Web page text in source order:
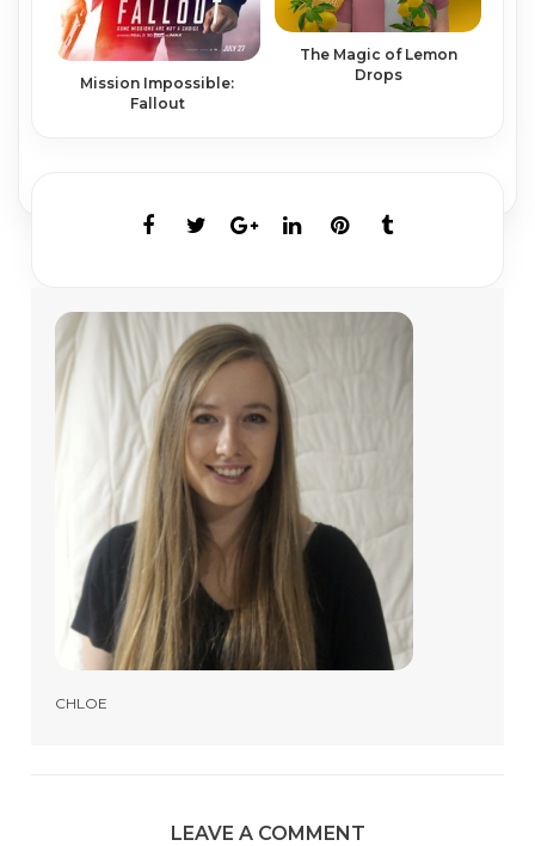
Mission Impossible:
Fallout
The Magic of Lemon
Drops
CHLOE
LEAVE A COMMENT